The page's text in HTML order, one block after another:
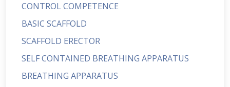
CONTROL COMPETENCE
BASIC SCAFFOLD
SCAFFOLD ERECTOR
SELF CONTAINED BREATHING APPARATUS
BREATHING APPARATUS